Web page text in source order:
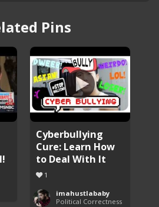
Pins
Cyberbullying
Cure: Learn How
to Deal With It
1
imahustlababy
Political Correctness